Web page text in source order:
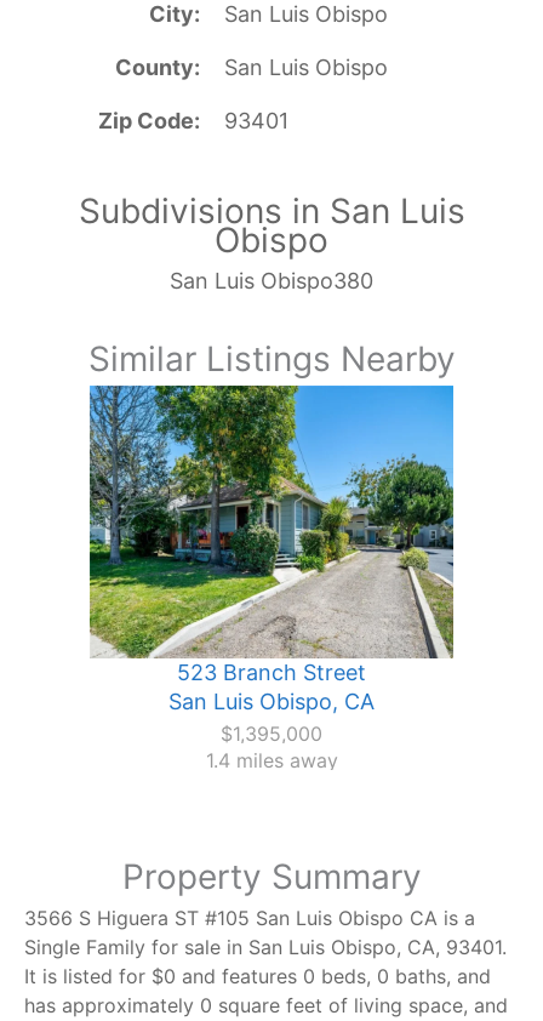
City San Luis Obispo
County San Luis Obispo
Zip Code 93401
Subdivisions in San Luis
Obispo
San Luis Obispo380
Similar Listings Nearby
523 Branch Street
San Luis Obispo, CA
$1,395,000
1.4 miles away
Property Summary
3566 S Higuera ST #105 San Luis Obispo CA is a
Single Family for sale in San Luis Obispo, CA, 93401.
It is listed for $0 and features 0 beds, 0 baths, and
has approximately 0 square feet of living space, and